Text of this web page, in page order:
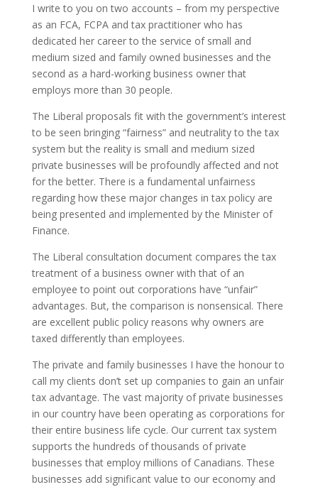
I write to you on two accounts – from my perspective
as an FCA, FCPA and tax practitioner who has
dedicated her career to the service of small and
medium sized and family owned businesses and the
second as a hard-working business owner that
employs more than 30 people.
The Liberal proposals fit with the government’s interest
to be seen bringing “fairness” and neutrality to the tax
system but the reality is small and medium sized
private businesses will be profoundly affected and not
for the better. There is a fundamental unfairness
regarding how these major changes in tax policy are
being presented and implemented by the Minister of
Finance.
The Liberal consultation document compares the tax
treatment of a business owner with that of an
employee to point out corporations have “unfair”
advantages. But, the comparison is nonsensical. There
are excellent public policy reasons why owners are
taxed differently than employees.
The private and family businesses I have the honour to
call my clients don’t set up companies to gain an unfair
tax advantage. The vast majority of private businesses
in our country have been operating as corporations for
their entire business life cycle. Our current tax system
supports the hundreds of thousands of private
businesses that employ millions of Canadians. These
businesses add significant value to our economy and